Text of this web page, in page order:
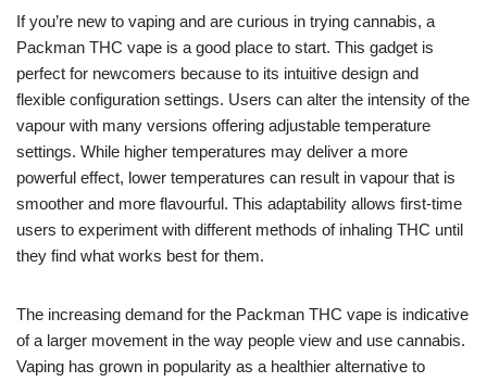
If you’re new to vaping and are curious in trying cannabis, a
Packman THC vape is a good place to start. This gadget is
perfect for newcomers because to its intuitive design and
flexible configuration settings. Users can alter the intensity of the
vapour with many versions offering adjustable temperature
settings. While higher temperatures may deliver a more
powerful effect, lower temperatures can result in vapour that is
smoother and more flavourful. This adaptability allows first-time
users to experiment with different methods of inhaling THC until
they find what works best for them.
The increasing demand for the Packman THC vape is indicative
of a larger movement in the way people view and use cannabis.
Vaping has grown in popularity as a healthier alternative to